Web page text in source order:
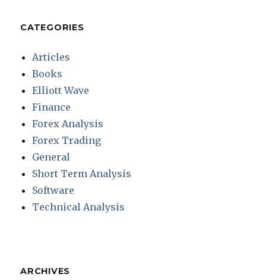
CATEGORIES
Articles
Books
Elliott Wave
Finance
Forex Analysis
Forex Trading
General
Short Term Analysis
Software
Technical Analysis
ARCHIVES